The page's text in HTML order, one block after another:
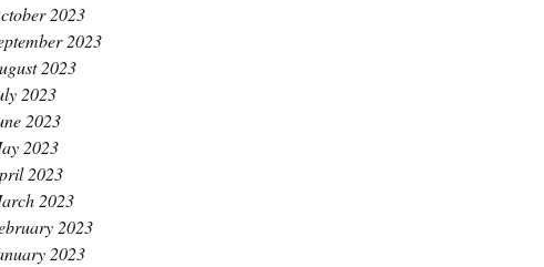
2023
2023
2023
2023
2023
2023
2023
2023
2023
2023